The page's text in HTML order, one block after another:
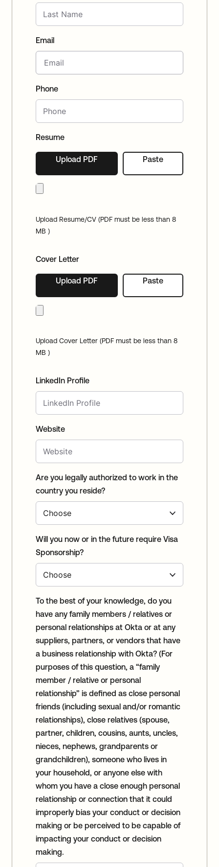
Email
Phone
Resume
Upload PDF Paste
Upload Resume/CV (PDF must be less than 8
MB )
Cover Letter
Upload PDF Paste
Upload Cover Letter (PDF must be less than 8
MB )
LinkedIn Profile
Website
Are you legally authorized to work in the
country you reside?
Will you now or in the future require Visa
Sponsorship?
To the best of your knowledge, do you
have any family members / relatives or
personal relationships at Okta or at any
suppliers, partners, or vendors that have
a business relationship with Okta? (For
purposes of this question, a “family
member / relative or personal
relationship” is defined as close personal
friends (including sexual and/or romantic
relationships), close relatives (spouse,
partner, children, cousins, aunts, uncles,
nieces, nephews, grandparents or
grandchildren), someone who lives in
your household, or anyone else with
whom you have a close enough personal
relationship or connection that it could
improperly bias your conduct or decision
making or be perceived to be capable of
impacting your conduct or decision
making.